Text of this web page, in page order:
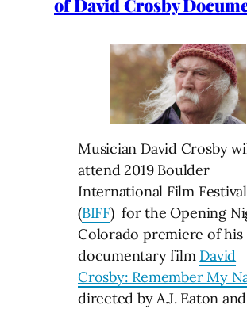
of David Crosby
Musician David Crosby
attend 2019 Boulder
International Film Festival
(BIFF) for the Opening
Colorado premiere of his
documentary film David
Crosby: Remember My
directed by A.J. Eaton and